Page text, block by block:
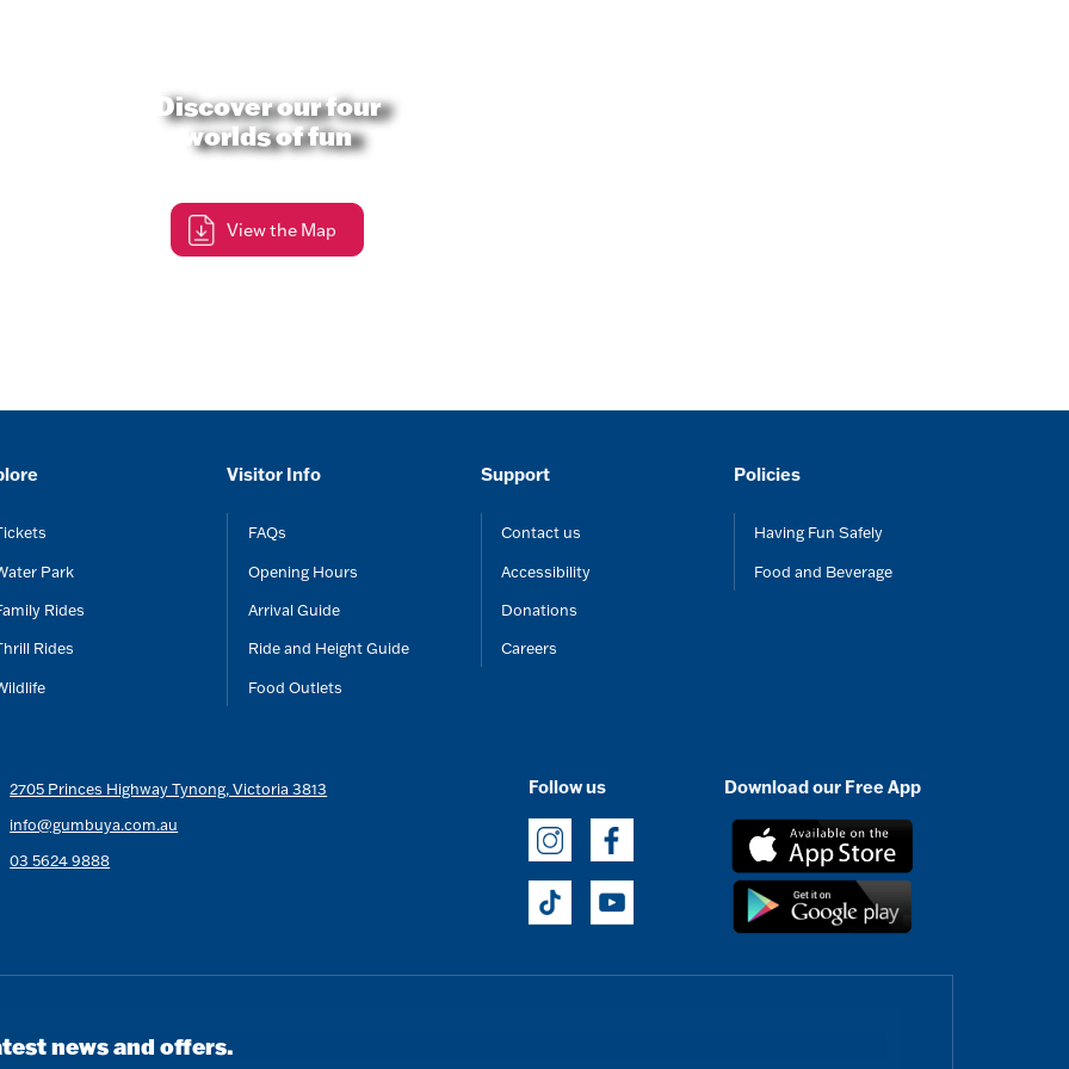
Discover our four
worlds of fun
View the Map
Park
Rides
Rides
Visitor Info
FAQs
Opening Hours
Arrival Guide
Ride and Height Guide
Food Outlets
Support
Contact us
Accessibility
Donations
Careers
Policies
Having Fun Safely
Food and Beverage
2705 Princes Highway Tynong, Victoria 3813
info@gumbuya.com.au
03 5624 9888
Follow us Download our Free App
news and offers.